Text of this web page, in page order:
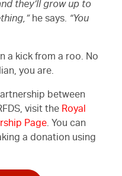
they’ll grow up to
he says. “You
a kick from a roo. No
you are.
between
visit the Royal
Page. You can
a donation using